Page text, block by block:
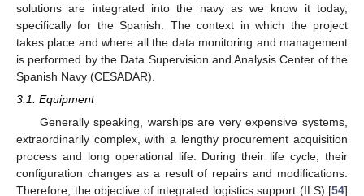
solutions are integrated into the navy as we know it today,
specifically for the Spanish. The context in which the project
takes place and where all the data monitoring and management
is performed by the Data Supervision and Analysis Center of the
Spanish Navy (CESADAR).
3.1. Equipment
Generally speaking, warships are very expensive systems,
extraordinarily complex, with a lengthy procurement acquisition
process and long operational life. During their life cycle, their
configuration changes as a result of repairs and modifications.
Therefore, the objective of integrated logistics support (ILS) [54]